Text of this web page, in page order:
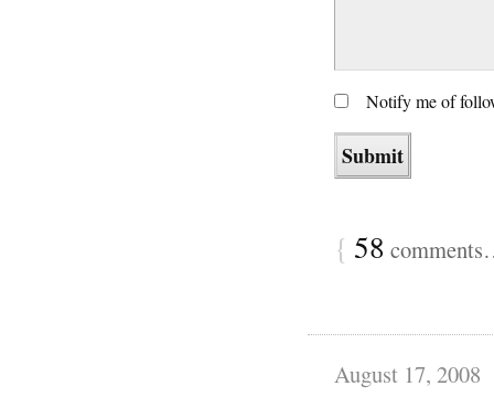
Notify me of
{ 58
August 17, 2008